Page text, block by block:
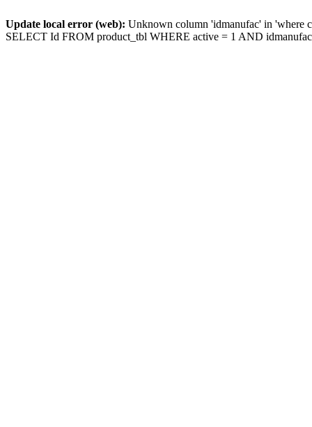
Update local error (web): Unknown column 'idmanufac' in 'where
SELECT Id FROM product_tbl WHERE active = 1 AND